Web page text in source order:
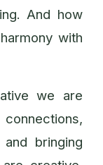
And how
with
we are
bringing